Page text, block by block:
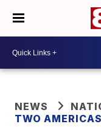
NEWS
TWO AMERICAS